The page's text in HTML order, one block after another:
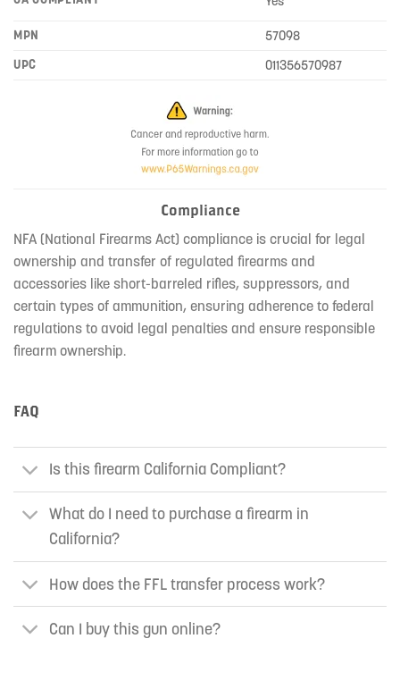
MPN
57098
UPC
011356570987
Compliance
NFA (National Firearms Act) compliance is crucial for legal
ownership and transfer of regulated firearms and
accessories like short-barreled rifles, suppressors, and
certain types of ammunition, ensuring adherence to federal
regulations to avoid legal penalties and ensure responsible
firearm ownership.
FAQ
Is this firearm California Compliant?
What do I need to purchase a firearm in
California?
How does the FFL transfer process work?
Can I buy this gun online?